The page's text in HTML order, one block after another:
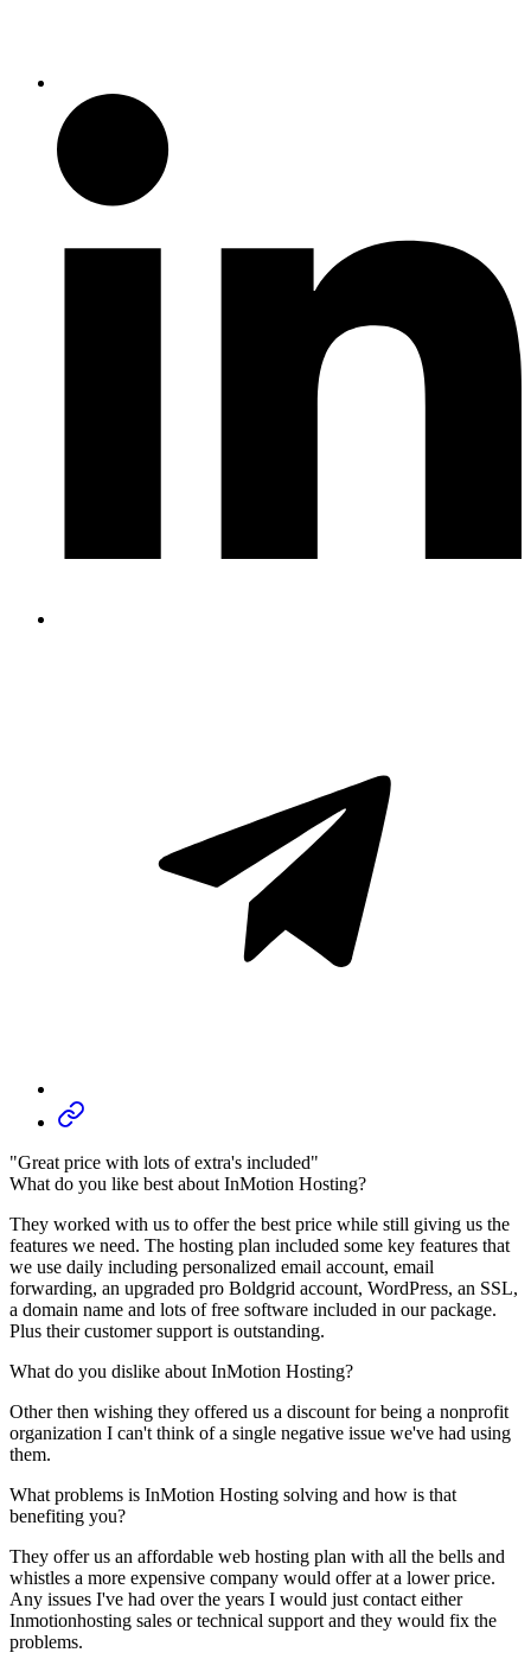
"Great price with lots of extra's included"
What do you like best about InMotion Hosting?
They worked with us to offer the best price while still giving us the
features we need. The hosting plan included some key features that
we use daily including personalized email account, email
forwarding, an upgraded pro Boldgrid account, WordPress, an SSL,
a domain name and lots of free software included in our package.
Plus their customer support is outstanding.
What do you dislike about InMotion Hosting?
Other then wishing they offered us a discount for being a nonprofit
organization I can't think of a single negative issue we've had using
them.
What problems is InMotion Hosting solving and how is that
benefiting you?
They offer us an affordable web hosting plan with all the bells and
whistles a more expensive company would offer at a lower price.
Any issues I've had over the years I would just contact either
Inmotionhosting sales or technical support and they would fix the
problems.